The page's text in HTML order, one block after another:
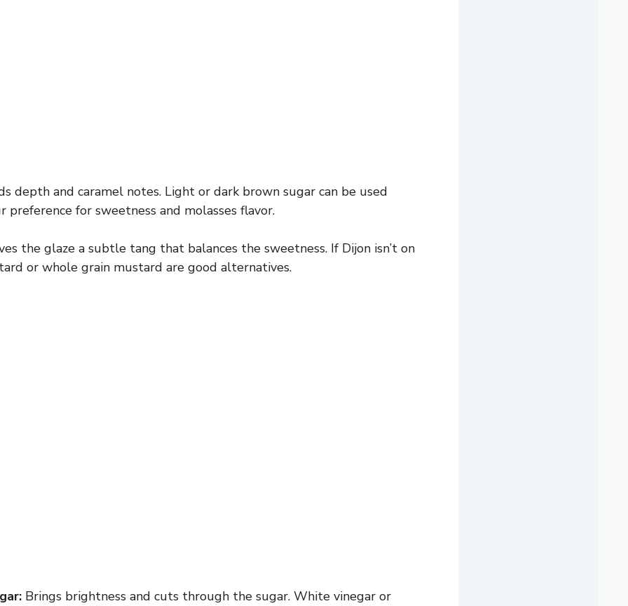
depth and caramel notes. Light or dark brown sugar can be used
preference for sweetness and molasses flavor.
the glaze a subtle tang that balances the sweetness. If Dijon isn’t on
or whole grain mustard are good alternatives.
Brings brightness and cuts through the sugar. White vinegar or